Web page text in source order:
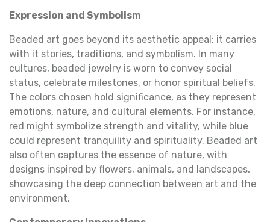
Expression and Symbolism
Beaded art goes beyond its aesthetic appeal; it carries
with it stories, traditions, and symbolism. In many
cultures, beaded jewelry is worn to convey social
status, celebrate milestones, or honor spiritual beliefs.
The colors chosen hold significance, as they represent
emotions, nature, and cultural elements. For instance,
red might symbolize strength and vitality, while blue
could represent tranquility and spirituality. Beaded art
also often captures the essence of nature, with
designs inspired by flowers, animals, and landscapes,
showcasing the deep connection between art and the
environment.